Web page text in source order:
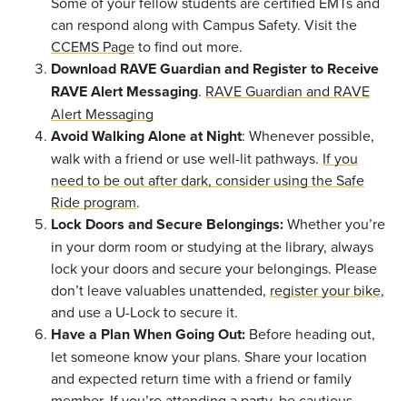
can respond along with Campus Safety. Visit the
CCEMS Pageto find out more.
Download RAVE Guardian and Register to Receive
RAVE Alert Messaging. RAVE Guardian and RAVE
Alert Messaging
Avoid Walking Alone at Night: Whenever possible,
walk with a friend or use well-lit pathways. If you
need to be out after dark, consider using the Safe
Ride program.
Lock Doors and Secure Belongings:Whether you’re
in your dorm room or studying at the library, always
lock your doors and secure your belongings. Please
don’t leave valuables unattended, register your bike,
and use a U-Lock to secure it.
Have a Plan When Going Out: Before heading out,
let someone know your plans. Share your location
and expected return time with a friend or family